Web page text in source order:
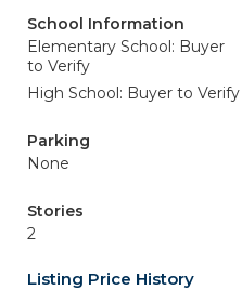
School Information
Elementary School: Buyer
to Verify
High School: Buyer to Verify
Parking
None
Stories
2
Listing Price History